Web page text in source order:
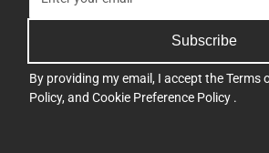
Subscribe
By providing my email, I accept theTerms
Policy, and Cookie Preference Policy .